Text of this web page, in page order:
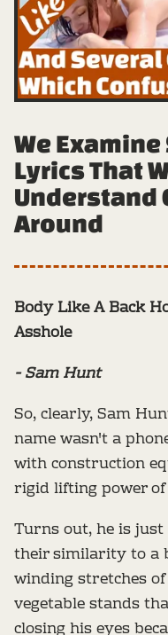
We Examine
Lyrics That
Understand
Around
Body Like A Back
Asshole
- Sam Hunt
So, clearly, Sam
name wasn't a
with construction
rigid lifting power
Turns out, he is
their similarity to a
winding stretches
vegetable stands
closing his eyes